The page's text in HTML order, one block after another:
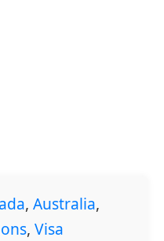
, Australia,
, Visa